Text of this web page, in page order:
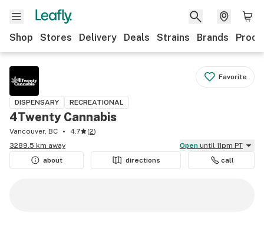
Shop Stores Delivery Deals Strains Brands
Favorite
DISPENSARY RECREATIONAL
4Twenty Cannabis
Vancouver, BC 4.7 (2)
3289.5 km away
Open until 11pm PT
about
directions call